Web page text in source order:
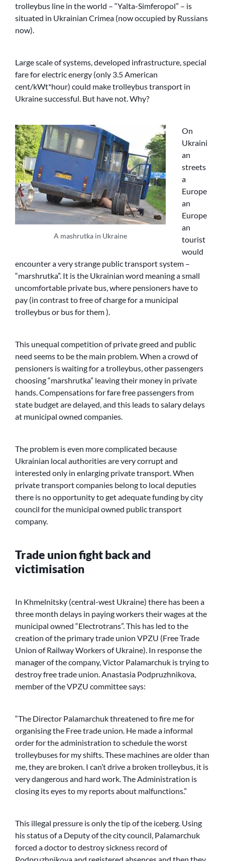
trolleybus line in the world – “Yalta-Simferopol” – is
situated in Ukrainian Crimea (now occupied by Russians
now).
Large scale of systems, developed infrastructure, special
fare for electric energy (only 3.5 American
cent/kWt*hour) could make trolleybus transport in
Ukraine successful. But have not. Why?
A mashrutka in Ukraine
On
Ukraini
an
streets
a
Europe
an
Europe
an
tourist
would
encounter a very strange public transport system –
“marshrutka”. It is the Ukrainian word meaning a small
uncomfortable private bus, where pensioners have to
pay (in contrast to free of charge for a municipal
trolleybus or bus for them ).
This unequal competition of private greed and public
need seems to be the main problem. When a crowd of
pensioners is waiting for a trolleybus, other passengers
choosing “marshrutka” leaving their money in private
hands. Compensations for fare free passengers from
state budget are delayed, and this leads to salary delays
at municipal owned companies.
The problem is even more complicated because
Ukrainian local authorities are very corrupt and
interested only in enlarging private transport. When
private transport companies belong to local deputies
there is no opportunity to get adequate funding by city
council for the municipal owned public transport
company.
Trade union fight back and
victimisation
In Khmelnitsky (central-west Ukraine) there has been a
three month delays in paying workers their wages at the
municipal owned “Electrotrans”. This has led to the
creation of the primary trade union VPZU (Free Trade
Union of Railway Workers of Ukraine). In response the
manager of the company, Victor Palamarchuk is trying to
destroy free trade union. Anastasia Podpruzhnikova,
member of the VPZU committee says:
“The Director Palamarchuk threatened to fire me for
organising the Free trade union. He made a informal
order for the administration to schedule the worst
trolleybuses for my shifts. These machines are older than
me, they are broken. I can’t drive a broken trolleybus, it is
very dangerous and hard work. The Administration is
closing its eyes to my reports about malfunctions.”
This illegal pressure is only the tip of the iceberg. Using
his status of a Deputy of the city council, Palamarchuk
forced a doctor to destroy sickness record of
Podpruzhnikova and registered absences and then they